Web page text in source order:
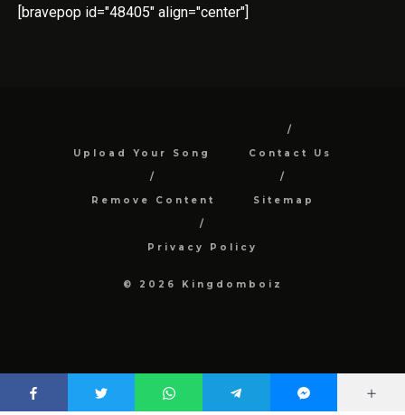
[bravepop id="48405" align="center"]
Upload Your Song Contact Us
Remove Content Sitemap
Privacy Policy
© 2026 Kingdomboiz